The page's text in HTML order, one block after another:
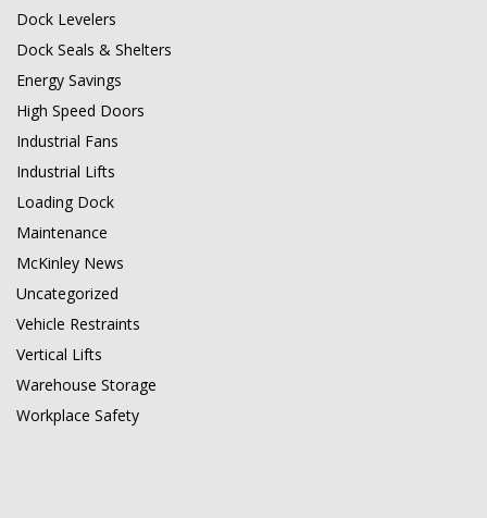
Dock Levelers
Dock Seals & Shelters
Energy Savings
High Speed Doors
Industrial Fans
Industrial Lifts
Loading Dock
Maintenance
McKinley News
Uncategorized
Vehicle Restraints
Vertical Lifts
Warehouse Storage
Workplace Safety